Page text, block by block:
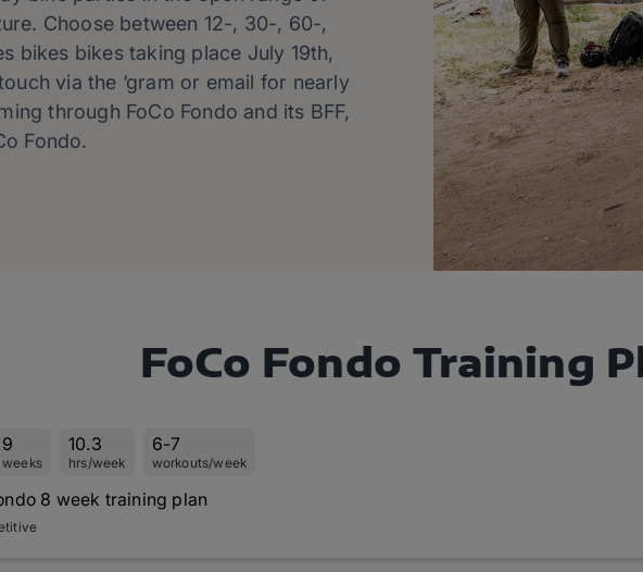
Choose between 12-, 30-, 60-,
bikes bikes taking place July 19th,
via the ‘gram or email for nearly
through FoCo Fondo and its BFF,
Fondo.
FoCo Fondo Training
9
weeks
10.3
hrs/week
6-7
workouts/week
8 week training plan